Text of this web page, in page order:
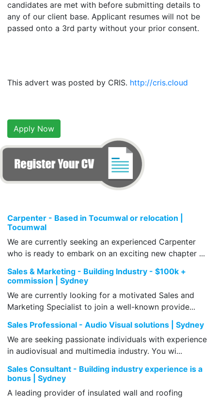
candidates are met with before submitting details to
any of our client base. Applicant resumes will not be
passed onto a 3rd party without your prior consent.
This advert was posted by CRIS. http://cris.cloud
Apply Now
Carpenter - Based in Tocumwal or relocation |
Tocumwal
We are currently seeking an experienced Carpenter
who is ready to embark on an exciting new chapter ...
Sales & Marketing - Building Industry - $100k +
commission | Sydney
We are currently looking for a motivated Sales and
Marketing Specialist to join a well-known provide...
Sales Professional - Audio Visual solutions | Sydney
We are seeking passionate individuals with experience
in audiovisual and multimedia industry. You wi...
Sales Consultant - Building industry experience is a
bonus | Sydney
A leading provider of insulated wall and roofing